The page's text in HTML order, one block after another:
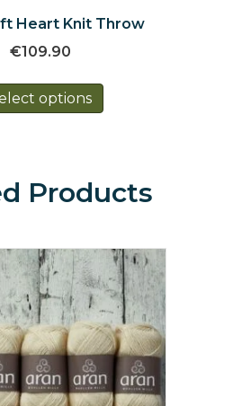
Heart Knit Throw
€109.90
options
The
options
be
chosen
on
the
product
page
Products